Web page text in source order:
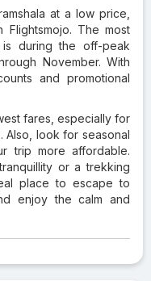
at a low price,
The most
during the off-peak
November. With
and promotional
fares, especially for
Also, look for seasonal
trip more affordable.
or a trekking
place to escape to
enjoy the calm and